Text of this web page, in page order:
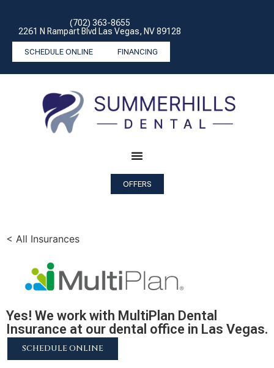
(702) 363-8655
2261 N Rampart Blvd Las Vegas, NV 89128
SCHEDULE ONLINE FINANCING
OFFERS
< All Insurances
Yes! We work with MultiPlan Dental
Insurance at our dental office in Las Vegas.
SCHEDULE ONLINE